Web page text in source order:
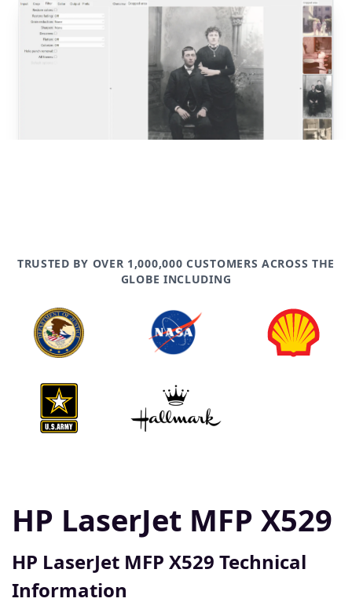
post
TRUSTED BY OVER 1,000,000 CUSTOMERS ACROSS THE
GLOBE INCLUDING
HP LaserJet MFP X529
HP LaserJet MFP X529 Technical
Information